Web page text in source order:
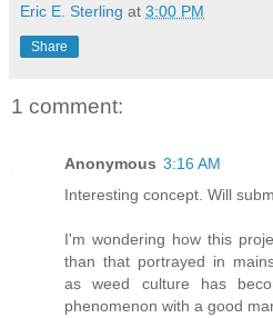
Eric E. Sterling at 3:00 PM
Share
1 comment:
Anonymous 3:16 AM
Interesting concept. Will
I'm wondering how this
than that portrayed in
as weed culture has
phenomenon with a good